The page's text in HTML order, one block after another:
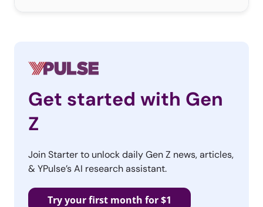
Get started with Gen
Z
Join Starter to unlock daily Gen Z news, articles,
& YPulse’s AI research assistant.
Try your first month for $1